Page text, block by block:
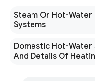
Steam Or Hot-Water
Systems
Domestic Hot-Water
And Details Of